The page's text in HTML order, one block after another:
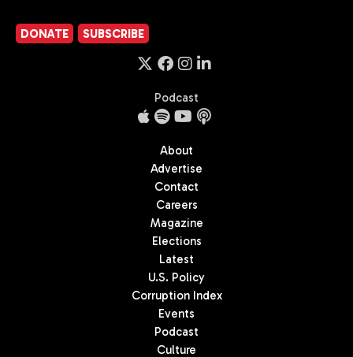
DONATE SUBSCRIBE
Podcast
About
Advertise
Contact
Careers
Magazine
Elections
Latest
U.S. Policy
Corruption Index
Events
Podcast
Culture